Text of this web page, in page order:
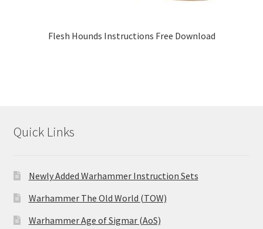
Flesh Hounds Instructions Free Download
Quick Links
Newly Added Warhammer Instruction Sets
Warhammer The Old World (TOW)
Warhammer Age of Sigmar (AoS)